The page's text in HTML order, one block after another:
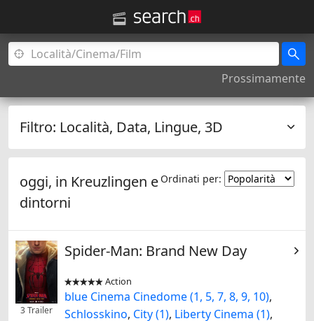
Prossimamente
Filtro: Località, Data, Lingue, 3D
Ordinati per:
oggi, in Kreuzlingen e
dintorni
3 Trailer
Spider-Man: Brand New Day

 Action
blue Cinema Cinedome (1, 5, 7, 8, 9, 10),
Schlosskino, City (1), Liberty Cinema (1),